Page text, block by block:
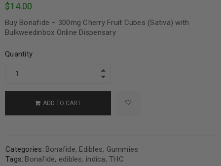
of 5 based
ratings
$14.00
Buy Bonafide – 300mg Cherry Fruit Cubes (Sativa) with
Bulkweedinbox Online Dispensary
Quantity
ADD TO CART
Categories: Bonafide, Edibles, Gummies
Tags: Bonafide, edibles, indica, THC